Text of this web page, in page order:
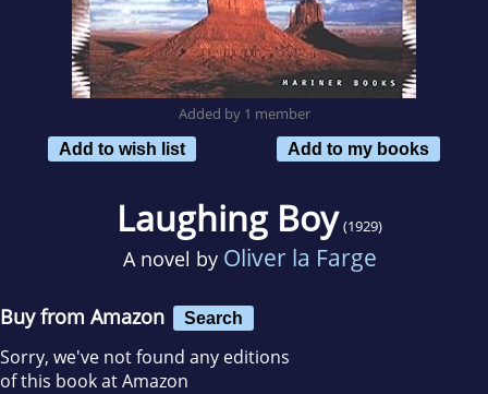
Added by 1 member
Add to wish list
Add to my books
Laughing Boy (1929)
A novel by Oliver la Farge
Buy from Amazon Search
Sorry, we've not found any editions
of this book at Amazon